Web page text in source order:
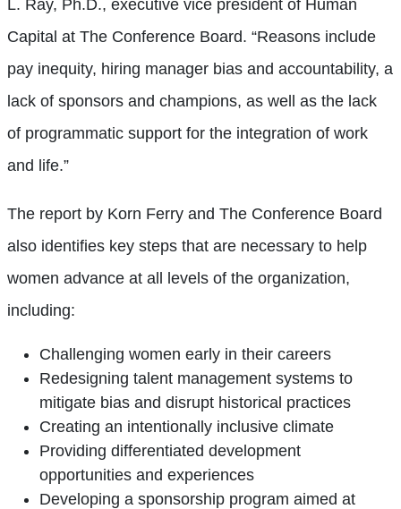
L. Ray, Ph.D., executive vice president of Human
Capital at The Conference Board. “Reasons include
pay inequity, hiring manager bias and accountability, a
lack of sponsors and champions, as well as the lack
of programmatic support for the integration of work
and life.”
The report by Korn Ferry and The Conference Board
also identifies key steps that are necessary to help
women advance at all levels of the organization,
including:
Challenging women early in their careers
Redesigning talent management systems to
mitigate bias and disrupt historical practices
Creating an intentionally inclusive climate
Providing differentiated development
opportunities and experiences
Developing a sponsorship program aimed at